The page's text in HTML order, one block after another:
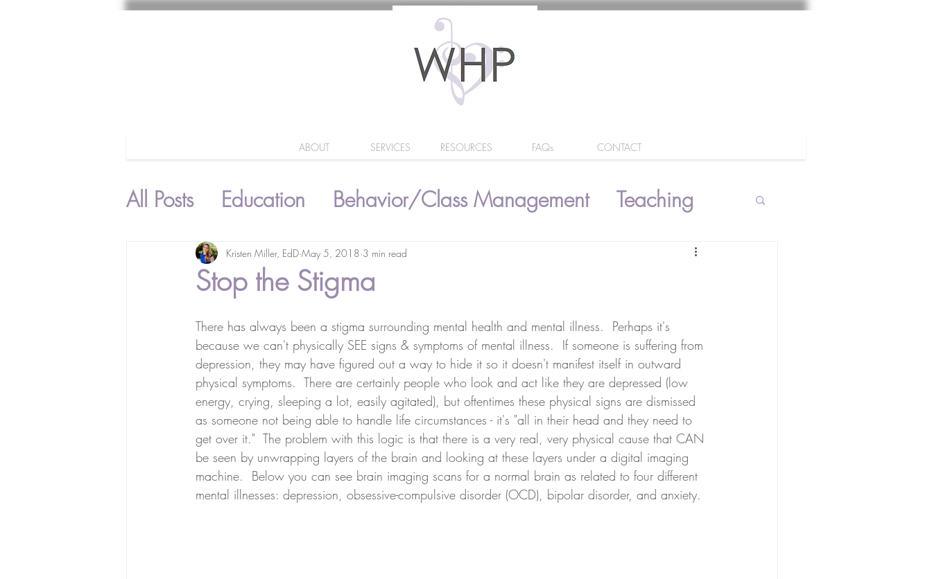
ABOUT SERVICES RESOURCES FAQs CONTACT
All Posts Education Behavior/Class Management
Teaching
Parenting
Stop the Stigma
Kristen Miller, EdD May 5, 2018 3 min read
There has always been a stigma surrounding mental health and mental illness.  Perhaps it's
because we can't physically SEE signs & symptoms of mental illness.  If someone is suffering from
depression, they may have figured out a way to hide it so it doesn't manifest itself in outward
physical symptoms.  There are certainly people who look and act like they are depressed (low
energy, crying, sleeping a lot, easily agitated), but oftentimes these physical signs are dismissed
as someone not being able to handle life circumstances - it's "all in their head and they need to
get over it."  The problem with this logic is that there is a very real, very physical cause that CAN
be seen by unwrapping layers of the brain and looking at these layers under a digital imaging
machine.  Below you can see brain imaging scans for a normal brain as related to four different
mental illnesses: depression, obsessive-compulsive disorder (OCD), bipolar disorder, and anxiety.